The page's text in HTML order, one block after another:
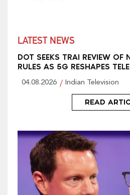
LATEST NEWS
DOT SEEKS TRAI REVIEW OF
RULES AS 5G RESHAPES
04.08.2026 Indian Television
READ